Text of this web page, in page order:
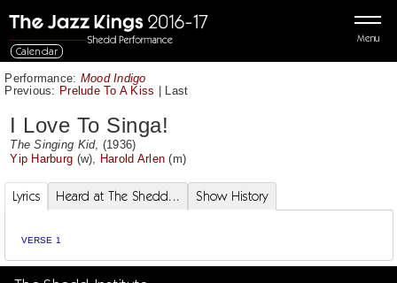
Menu
Calendar
Performance: Mood Indigo
Previous: Prelude To A Kiss | Last
I Love To Singa!
The Singing Kid, (1936)
Yip Harburg (w), Harold Arlen (m)
Lyrics Heard at The Shedd... Show History
VERSE 1